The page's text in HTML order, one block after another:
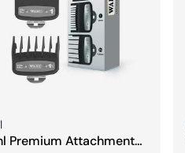
Premium Attachment